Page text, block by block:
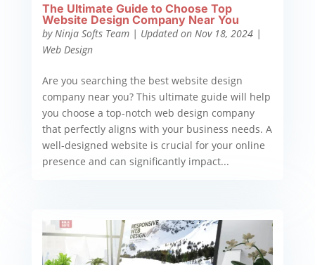
The Ultimate Guide to Choose Top
Website Design Company Near You
by Ninja Softs Team| Updated on Nov 18, 2024|
Web Design
Are you searching the best website design
company near you? This ultimate guide will help
you choose a top-notch web design company
that perfectly aligns with your business needs. A
well-designed website is crucial for your online
presence and can significantly impact...